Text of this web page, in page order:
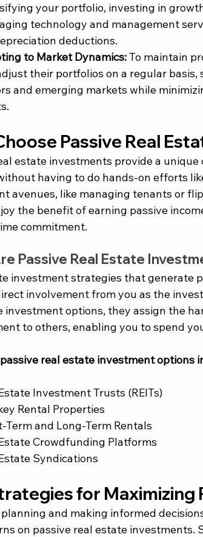
your portfolio, investing in
technology and management
deductions.
to Market Dynamics: To maintain
their portfolios on a regular
and emerging markets while
Passive Real
estate investments provide a
having to do hands-on efforts
avenues, like managing tenants or
the benefit of earning passive
commitment.
Passive Real Estate
investment strategies that generate
involvement from you as the
investment options, they assign the
to others, enabling you to spend
real estate investment options
Investment Trusts (REITs)
Rental Properties
Term and Long-Term Rentals
Crowdfunding Platforms
Syndications
for Maximizing
and making informed
on passive real estate investments.